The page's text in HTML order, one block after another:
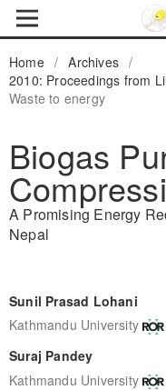
Home / Archives /
2010: Proceedings from
Waste to energy
Biogas
A Promising Energy
Nepal
Sunil Prasad Lohani
Kathmandu University
Suraj Pandey
Kathmandu University